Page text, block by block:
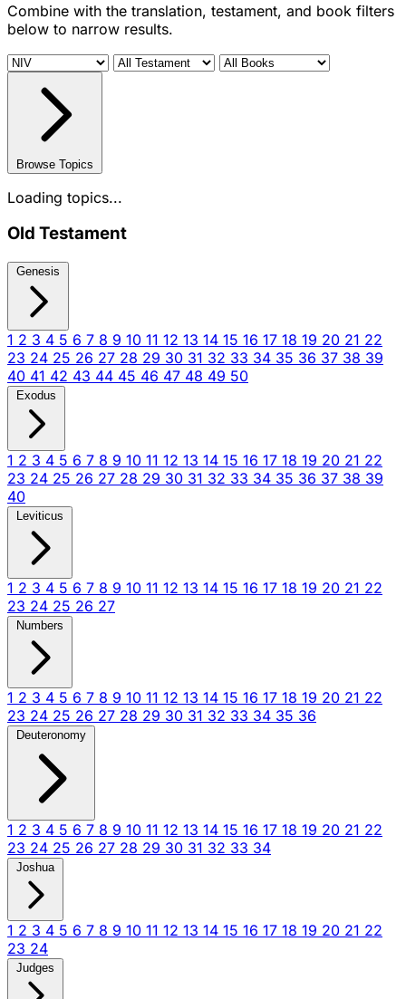
Combine with the translation, testament, and book filters
below to narrow results.
Browse Topics
Loading topics...
Old Testament
Genesis
1 2 3 4 5 6 7 8 9 10 11 12 13 14 15 16 17 18 19 20 21 22
23 24 25 26 27 28 29 30 31 32 33 34 35 36 37 38 39
40 41 42 43 44 45 46 47 48 49 50
Exodus
1 2 3 4 5 6 7 8 9 10 11 12 13 14 15 16 17 18 19 20 21 22
23 24 25 26 27 28 29 30 31 32 33 34 35 36 37 38 39
40
Leviticus
1 2 3 4 5 6 7 8 9 10 11 12 13 14 15 16 17 18 19 20 21 22
23 24 25 26 27
Numbers
1 2 3 4 5 6 7 8 9 10 11 12 13 14 15 16 17 18 19 20 21 22
23 24 25 26 27 28 29 30 31 32 33 34 35 36
Deuteronomy
1 2 3 4 5 6 7 8 9 10 11 12 13 14 15 16 17 18 19 20 21 22
23 24 25 26 27 28 29 30 31 32 33 34
Joshua
1 2 3 4 5 6 7 8 9 10 11 12 13 14 15 16 17 18 19 20 21 22
23 24
Judges